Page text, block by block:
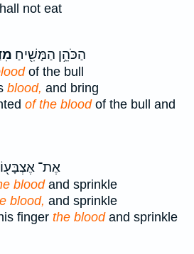
not eat
הַכֹּהֵ֥ן הַמָּשִׁ֖יחַ
of the bull
blood, and bring
of the bloodof the bull and
אֶת־ אֶצְבָּע֖וֹ
bloodand sprinkle
blood, and sprinkle
finger the bloodand sprinkle